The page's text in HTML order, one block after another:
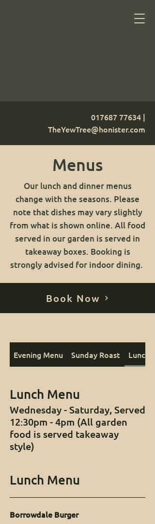
017687 77634 |
TheYewTree@honister.com
Menus
Our lunch and dinner menus
change with the seasons. Please
note that dishes may vary slightly
from what is shown online. All food
served in our garden is served in
takeaway boxes. Booking is
strongly advised for indoor dining.
Book Now
Evening Menu Sunday Roast Lunch
Lunch Menu
Wednesday - Saturday, Served
12:30pm - 4pm (All garden
food is served takeaway
style)
Lunch Menu
Borrowdale Burger